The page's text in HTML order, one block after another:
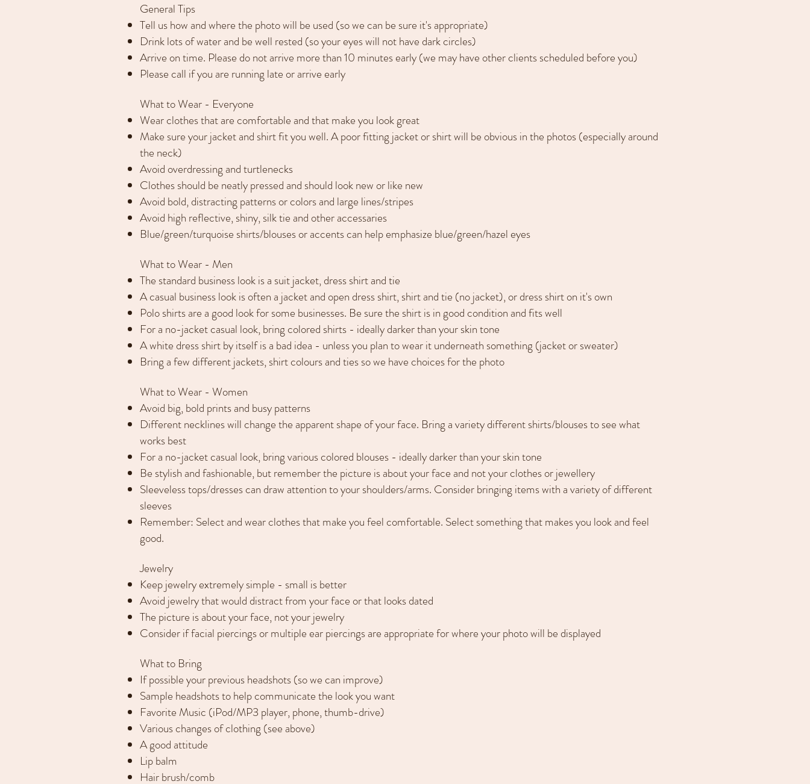
General Tips
Tell us how and where the photo will be used (so we can be sure it's appropriate)
Drink lots of water and be well rested (so your eyes will not have dark circles)
Arrive on time. Please do not arrive more than 10 minutes early (we may have other clients scheduled before you)
Please call if you are running late or arrive early
What to Wear - Everyone
Wear clothes that are comfortable and that make you look great
Make sure your jacket and shirt fit you well. A poor fitting jacket or shirt will be obvious in the photos (especially around
the neck)
Avoid overdressing and turtlenecks
Clothes should be neatly pressed and should look new or like new
Avoid bold, distracting patterns or colors and large lines/stripes
Avoid high reflective, shiny, silk tie and other accessaries
Blue/green/turquoise shirts/blouses or accents can help emphasize blue/green/hazel eyes
What to Wear - Men
The standard business look is a suit jacket, dress shirt and tie
A casual business look is often a jacket and open dress shirt, shirt and tie (no jacket), or dress shirt on it's own
Polo shirts are a good look for some businesses. Be sure the shirt is in good condition and fits well
For a no-jacket casual look, bring colored shirts - ideally darker than your skin tone
A white dress shirt by itself is a bad idea - unless you plan to wear it underneath something (jacket or sweater)
Bring a few different jackets, shirt colours and ties so we have choices for the photo
What to Wear - Women
Avoid big, bold prints and busy patterns
Different necklines will change the apparent shape of your face. Bring a variety different shirts/blouses to see what
works best
For a no-jacket casual look, bring various colored blouses - ideally darker than your skin tone
Be stylish and fashionable, but remember the picture is about your face and not your clothes or jewellery
Sleeveless tops/dresses can draw attention to your shoulders/arms. Consider bringing items with a variety of different
sleeves
Remember: Select and wear clothes that make you feel comfortable. Select something that makes you look and feel
good.
Jewelry
Keep jewelry extremely simple - small is better
Avoid jewelry that would distract from your face or that looks dated
The picture is about your face, not your jewelry
Consider if facial piercings or multiple ear piercings are appropriate for where your photo will be displayed
What to Bring
If possible your previous headshots (so we can improve)
Sample headshots to help communicate the look you want
Favorite Music (iPod/MP3 player, phone, thumb-drive)
Various changes of clothing (see above)
A good attitude
Lip balm
Hair brush/comb